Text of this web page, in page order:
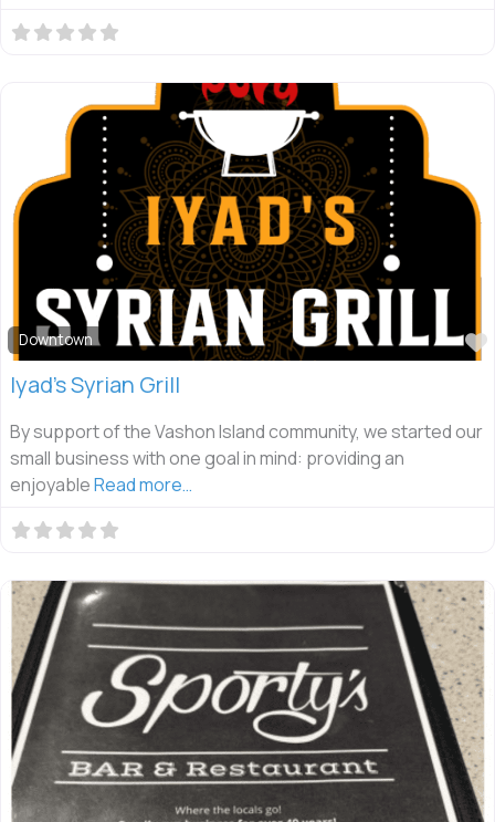
Downtown
Iyad’s Syrian Grill
By support of the Vashon Island community, we started our
small business with one goal in mind: providing an
enjoyableRead more…